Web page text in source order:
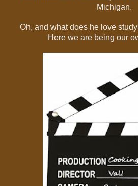
Michigan.
Oh, and what does he love
Here we are being our